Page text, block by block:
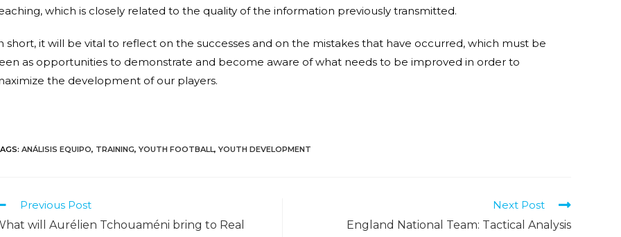
which is closely related to the quality of the information previously transmitted.
short, it will be vital to reflect on the successes and on the mistakes that have occurred, which must be
as opportunities to demonstrate and become aware of what needs to be improved in order to
the development of our players.
: ANÁLISIS EQUIPO, TRAINING, YOUTH FOOTBALL, YOUTH DEVELOPMENT
Previous Post
will Aurélien Tchouaméni bring to Real
Next Post
England National Team: Tactical Analysis